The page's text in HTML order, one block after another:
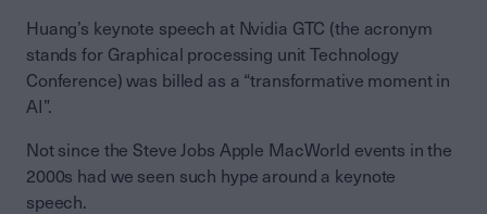
Huang’s keynote speech at Nvidia GTC (the acronym
stands for Graphical processing unit Technology
Conference) was billed as a “transformative moment in
AI”.
Not since the Steve Jobs Apple MacWorld events in the
2000s had we seen such hype around a keynote
speech.